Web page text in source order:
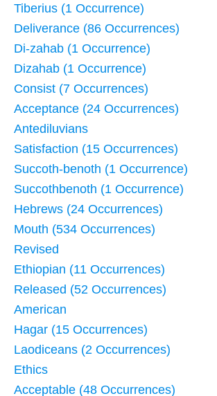
Tiberius (1 Occurrence)
Deliverance (86 Occurrences)
Di-zahab (1 Occurrence)
Dizahab (1 Occurrence)
Consist (7 Occurrences)
Acceptance (24 Occurrences)
Antediluvians
Satisfaction (15 Occurrences)
Succoth-benoth (1 Occurrence)
Succothbenoth (1 Occurrence)
Hebrews (24 Occurrences)
Mouth (534 Occurrences)
Revised
Ethiopian (11 Occurrences)
Released (52 Occurrences)
American
Hagar (15 Occurrences)
Laodiceans (2 Occurrences)
Ethics
Acceptable (48 Occurrences)